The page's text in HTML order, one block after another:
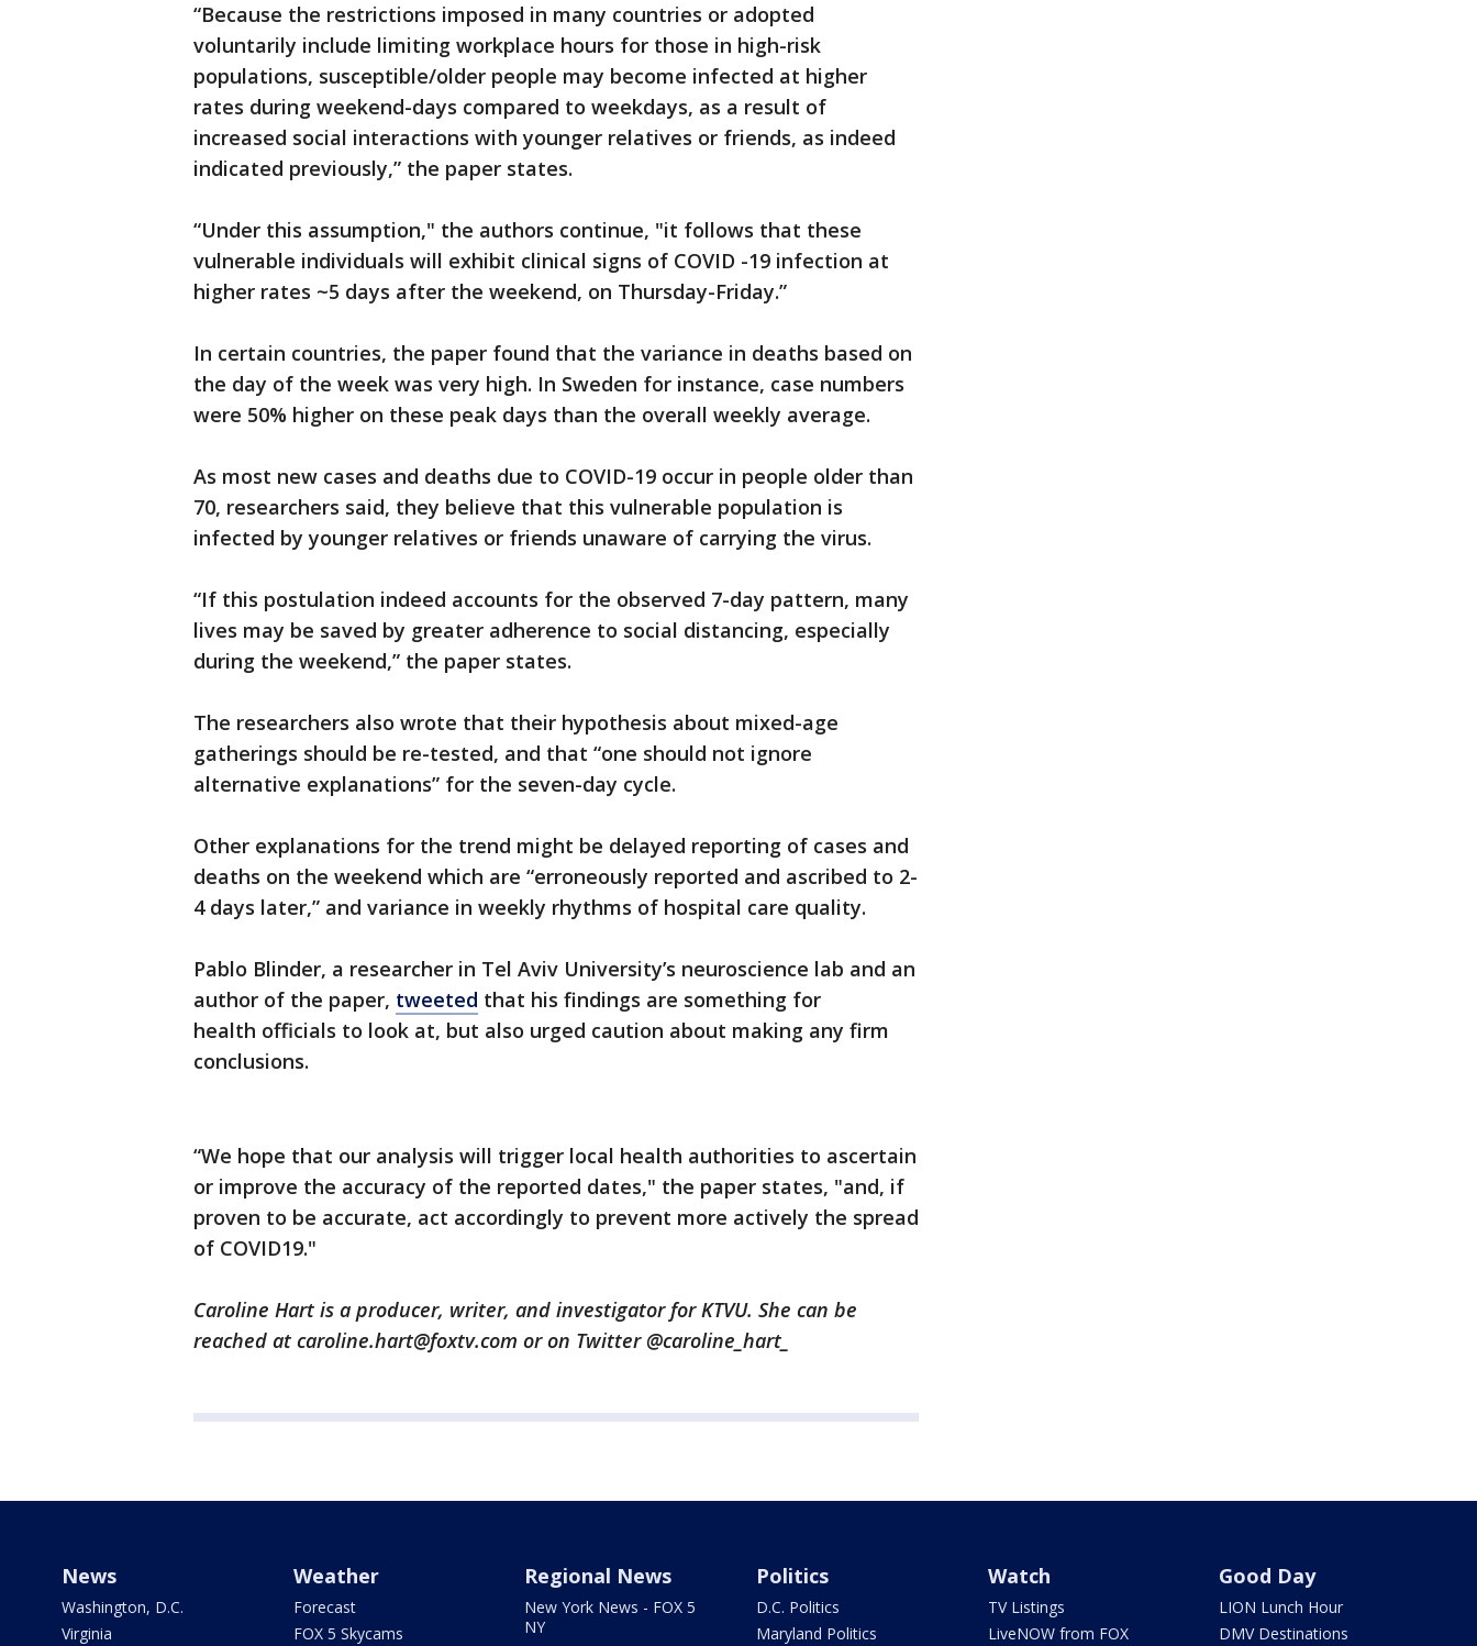
“Because the restrictions imposed in many countries or adopted
voluntarily include limiting workplace hours for those in high-risk
populations, susceptible/older people may become infected at higher
rates during weekend-days compared to weekdays, as a result of
increased social interactions with younger relatives or friends, as indeed
indicated previously,” the paper states.
“Under this assumption," the authors continue, "it follows that these
vulnerable individuals will exhibit clinical signs of COVID -19 infection at
higher rates ~5 days after the weekend, on Thursday-Friday.”
In certain countries, the paper found that the variance in deaths based on
the day of the week was very high. In Sweden for instance, case numbers
were 50% higher on these peak days than the overall weekly average.
As most new cases and deaths due to COVID-19 occur in people older than
70, researchers said, they believe that this vulnerable population is
infected by younger relatives or friends unaware of carrying the virus.
“If this postulation indeed accounts for the observed 7-day pattern, many
lives may be saved by greater adherence to social distancing, especially
during the weekend,” the paper states.
The researchers also wrote that their hypothesis about mixed-age
gatherings should be re-tested, and that “one should not ignore
alternative explanations” for the seven-day cycle.
Other explanations for the trend might be delayed reporting of cases and
deaths on the weekend which are “erroneously reported and ascribed to 2-
4 days later,” and variance in weekly rhythms of hospital care quality.
Pablo Blinder, a researcher in Tel Aviv University’s neuroscience lab and an
author of the paper, tweeted that his findings are something for
health officials to look at, but also urged caution about making any firm
conclusions.
“We hope that our analysis will trigger local health authorities to ascertain
or improve the accuracy of the reported dates," the paper states, "and, if
proven to be accurate, act accordingly to prevent more actively the spread
of COVID19."
Caroline Hart is a producer, writer, and investigator for KTVU. She can be
reached at caroline.hart@foxtv.com or on Twitter @caroline_hart_
News
Washington, D.C.
Virginia
Weather
Forecast
FOX 5 Skycams
Regional News
New York News - FOX 5
NY
Politics
D.C. Politics
Maryland Politics
Watch
TV Listings
LiveNOW from FOX
Good Day
LION Lunch Hour
DMV Destinations